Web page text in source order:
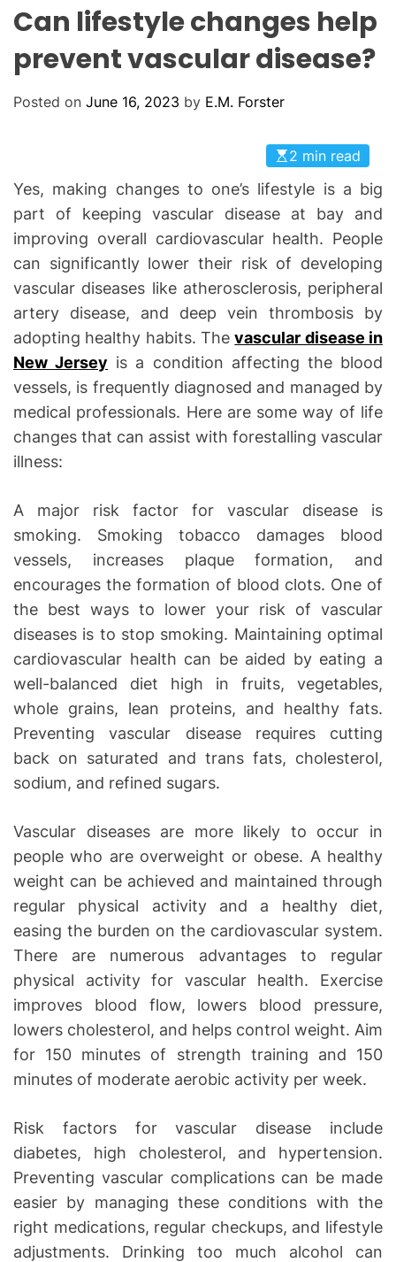
L
E
H
O
L
O
E
Can lifestyle changes help
prevent vascular disease?
Posted on June 16, 2023 by E.M. Forster
2 min read
Yes, making changes to one’s lifestyle is a big
part of keeping vascular disease at bay and
improving overall cardiovascular health. People
can significantly lower their risk of developing
vascular diseases like atherosclerosis, peripheral
artery disease, and deep vein thrombosis by
adopting healthy habits. Thevascular disease in
New Jersey is a condition affecting the blood
vessels, is frequently diagnosed and managed by
medical professionals. Here are some way of life
changes that can assist with forestalling vascular
illness:
A major risk factor for vascular disease is
smoking. Smoking tobacco damages blood
vessels, increases plaque formation, and
encourages the formation of blood clots. One of
the best ways to lower your risk of vascular
diseases is to stop smoking. Maintaining optimal
cardiovascular health can be aided by eating a
well-balanced diet high in fruits, vegetables,
whole grains, lean proteins, and healthy fats.
Preventing vascular disease requires cutting
back on saturated and trans fats, cholesterol,
sodium, and refined sugars.
Vascular diseases are more likely to occur in
people who are overweight or obese. A healthy
weight can be achieved and maintained through
regular physical activity and a healthy diet,
easing the burden on the cardiovascular system.
There are numerous advantages to regular
physical activity for vascular health. Exercise
improves blood flow, lowers blood pressure,
lowers cholesterol, and helps control weight. Aim
for 150 minutes of strength training and 150
minutes of moderate aerobic activity per week.
Risk factors for vascular disease include
diabetes, high cholesterol, and hypertension.
Preventing vascular complications can be made
easier by managing these conditions with the
right medications, regular checkups, and lifestyle
adjustments. Drinking too much alcohol can